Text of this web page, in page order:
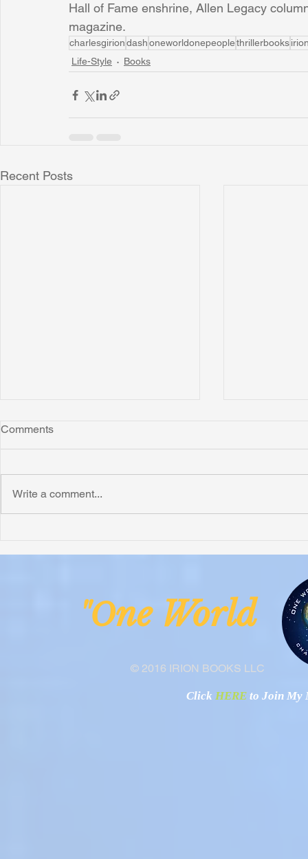
Hall of Fame enshrine, Allen Legacy
magazine.
charlesgiriondashoneworldonepeoplethrillerbooks
Life-Style
Books
Recent Posts
Comments
Write a comment...
© 2016 IRION BOOKS LLC
"One
Click HERE to Join My